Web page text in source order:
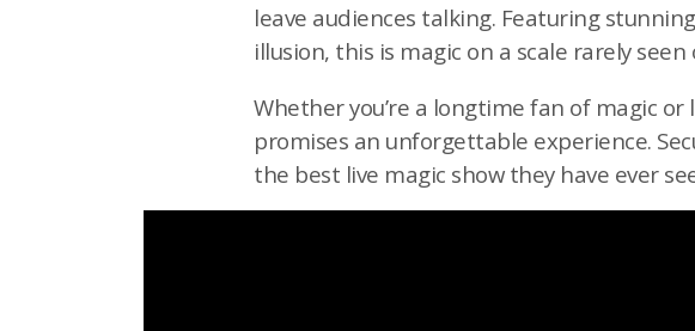
leave audiences talking. Featuring
illusion, this is magic on a scale rarely seen
Whether you’re a longtime fan of magic
promises an unforgettable experience.
the best live magic show they have ever